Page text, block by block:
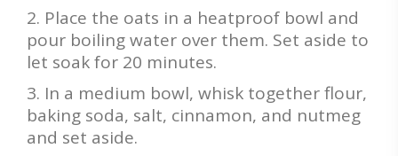
Place the oats in a heatproof bowl and
pour boiling water over them. Set aside to
let soak for 20 minutes.
In a medium bowl, whisk together flour,
baking soda, salt, cinnamon, and nutmeg
and set aside.